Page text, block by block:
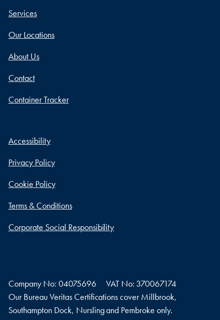
Services
Our Locations
About Us
Contact
Container Tracker
Accessibility
Privacy Policy
Cookie Policy
Terms & Conditions
Corporate Social Responsibility
Company No: 04075696
VAT No: 370067174
Our Bureau Veritas Certifications cover Millbrook,
Southampton Dock, Nursling and Pembroke only.